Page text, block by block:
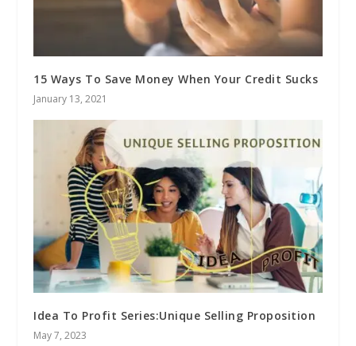
15 Ways To Save Money When Your Credit Sucks
January 13, 2021
Idea To Profit Series:Unique Selling Proposition
May 7, 2023